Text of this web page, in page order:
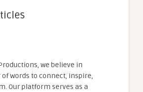
we believe in
of words to connect, inspire,
Our platform serves as a